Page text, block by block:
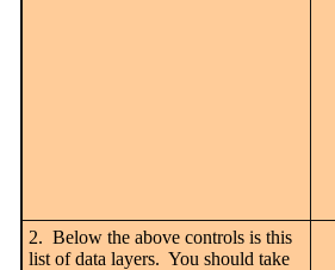
2. Below the above controls is this
list of data layers. You should take